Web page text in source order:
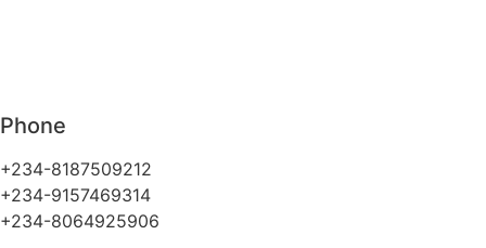
Phone
+234-8187509212
+234-9157469314
+234-8064925906